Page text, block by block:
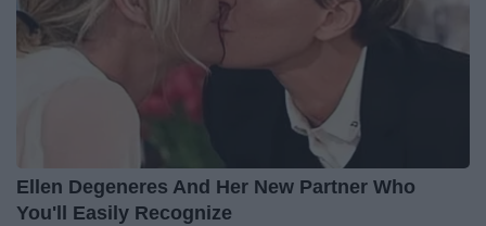
Ellen Degeneres And Her New Partner Who
You'll Easily Recognize